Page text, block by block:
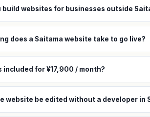
build websites for businesses outside
does a Saitama website take to go live?
included for ¥17,900 / month?
website be edited without a developer in